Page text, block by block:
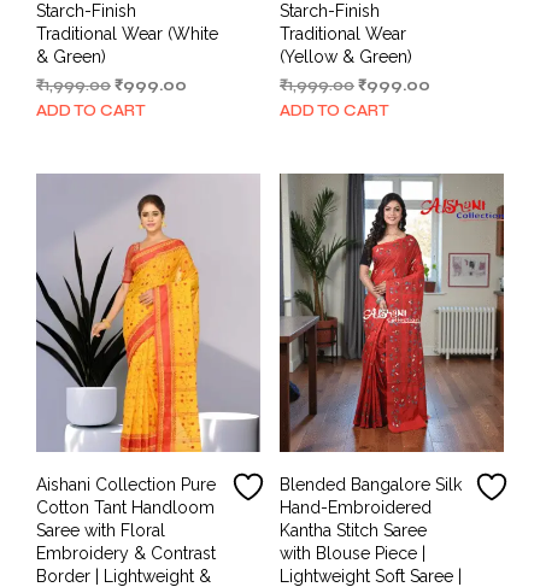
Starch-Finish
Traditional Wear (White
& Green)
₹1,999.00Original
price
₹999.00
ADD TO CART
Starch-Finish
Traditional Wear
(Yellow & Green)
₹1,999.00 Original
price
₹999.00Current
ADD TO CART
Aishani Collection Pure
Cotton Tant Handloom
Saree with Floral
Embroidery & Contrast
Border | Lightweight &
Blended Bangalore Silk
Hand-Embroidered
Kantha Stitch Saree
with Blouse Piece |
Lightweight Soft Saree |